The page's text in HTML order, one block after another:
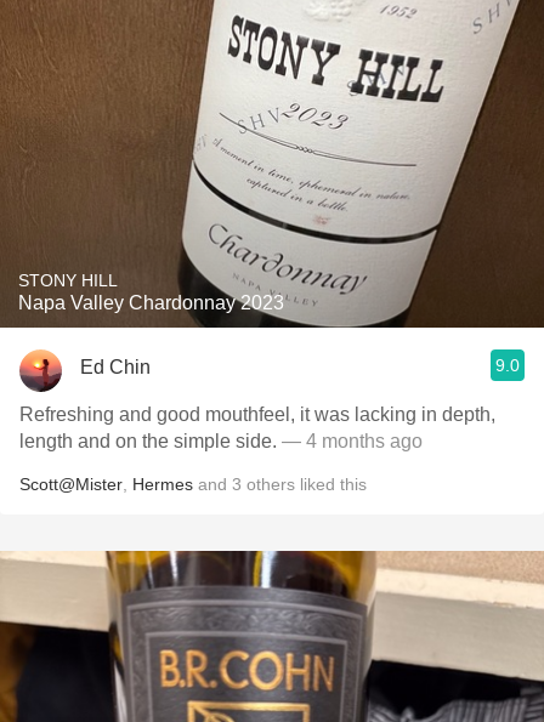
STONY HILL
Napa Valley Chardonnay 2023
Ed Chin 9.0
Refreshing and good mouthfeel, it was lacking in depth,
length and on the simple side. — 4 months ago
Scott@Mister Hermes and 3 others liked this